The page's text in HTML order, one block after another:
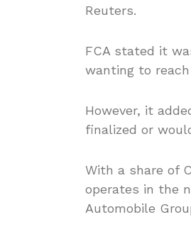
Reuters.
FCA stated it
wanting to
However, it
finalized or
With a share of
operates in the
Automobile